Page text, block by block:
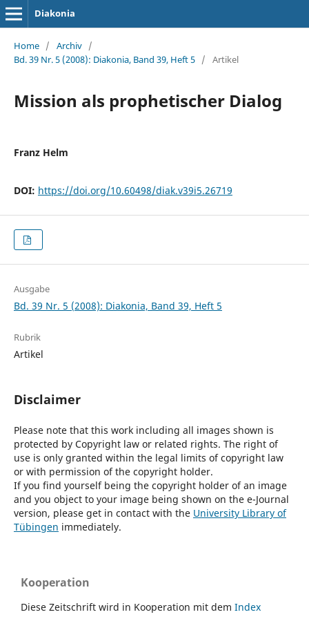
Diakonia
Home / Archiv /
Bd. 39 Nr. 5 (2008): Diakonia, Band 39, Heft 5 / Artikel
Mission als prophetischer Dialog
Franz Helm
DOI: https://doi.org/10.60498/diak.v39i5.26719
Ausgabe
Bd. 39 Nr. 5 (2008): Diakonia, Band 39, Heft 5
Rubrik
Artikel
Disclaimer
Please note that this work including all images shown is
protected by Copyright law or related rights. The right of
use is only granted within the legal limits of copyright law
or with permission of the copyright holder.
If you find yourself being the copyright holder of an image
and you object to your image being shown on the e-Journal
version, please get in contact with the University Library of
Tübingen immediately.
Kooperation
Diese Zeitschrift wird in Kooperation mit dem Index